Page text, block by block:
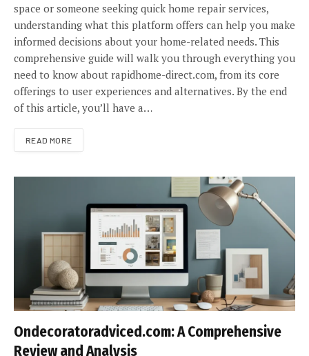
space or someone seeking quick home repair services,
understanding what this platform offers can help you make
informed decisions about your home-related needs. This
comprehensive guide will walk you through everything you
need to know about rapidhome-direct.com, from its core
offerings to user experiences and alternatives. By the end
of this article, you’ll have a…
READ MORE
Ondecoratoradviced.com: A Comprehensive
Review and Analysis